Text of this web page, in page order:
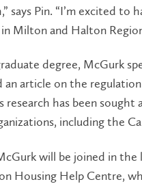
says Pin. “I’m excited
Milton and Halton
degree, McGurk
article on the
research has been
including the
will be joined in
Housing Help Centre,